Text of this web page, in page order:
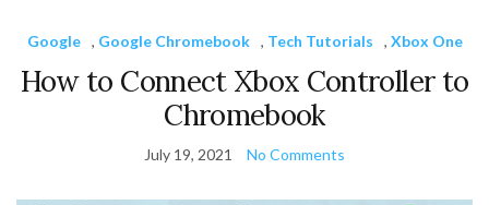
Google , Google Chromebook , Tech Tutorials , Xbox One
How to Connect Xbox Controller to
Chromebook
July 19, 2021 No Comments